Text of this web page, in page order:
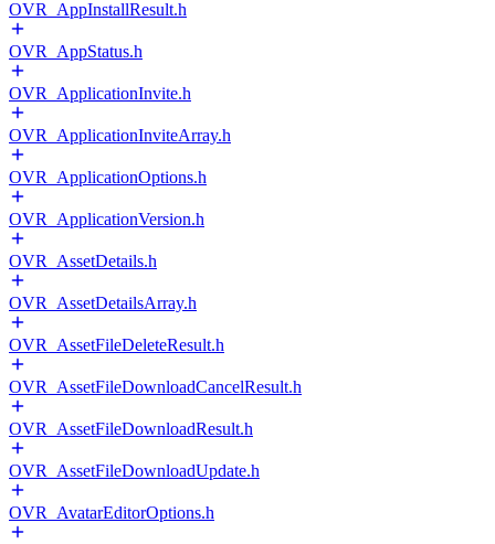
OVR_AppInstallResult.h
OVR_AppStatus.h
OVR_ApplicationInvite.h
OVR_ApplicationInviteArray.h
OVR_ApplicationOptions.h
OVR_ApplicationVersion.h
OVR_AssetDetails.h
OVR_AssetDetailsArray.h
OVR_AssetFileDeleteResult.h
OVR_AssetFileDownloadCancelResult.h
OVR_AssetFileDownloadResult.h
OVR_AssetFileDownloadUpdate.h
OVR_AvatarEditorOptions.h